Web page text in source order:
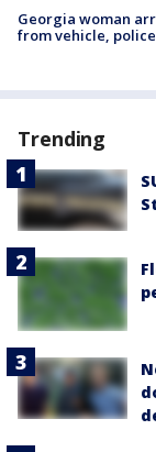
Georgia woman
from vehicle,
Trending